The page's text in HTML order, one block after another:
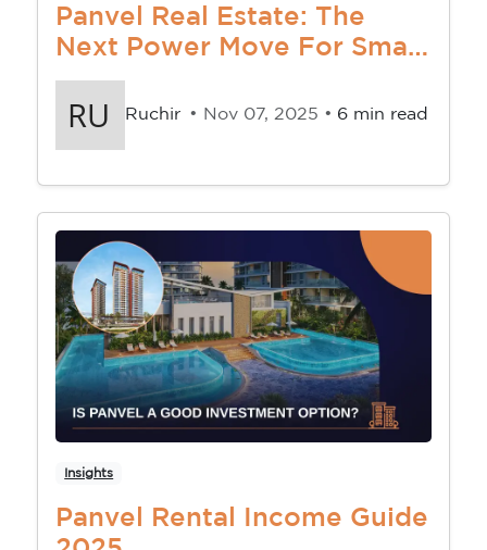
Panvel Real Estate: The
Next Power Move For Smart
Investors
Ruchir • Nov 07, 2025 • 6 min read
Insights
Panvel Rental Income Guide